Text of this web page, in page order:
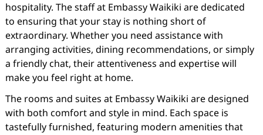
hospitality. The staff at Embassy Waikiki are dedicated
to ensuring that your stay is nothing short of
extraordinary. Whether you need assistance with
arranging activities, dining recommendations, or simply
a friendly chat, their attentiveness and expertise will
make you feel right at home.
The rooms and suites at Embassy Waikiki are designed
with both comfort and style in mind. Each space is
tastefully furnished, featuring modern amenities that